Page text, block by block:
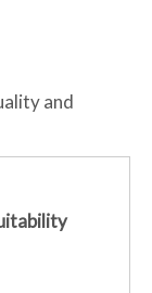
and